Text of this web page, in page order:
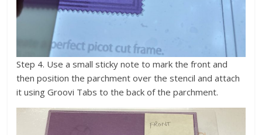
Step 4. Use a small sticky note to mark the front and
then position the parchment over the stencil and attach
it using Groovi Tabs to the back of the parchment.